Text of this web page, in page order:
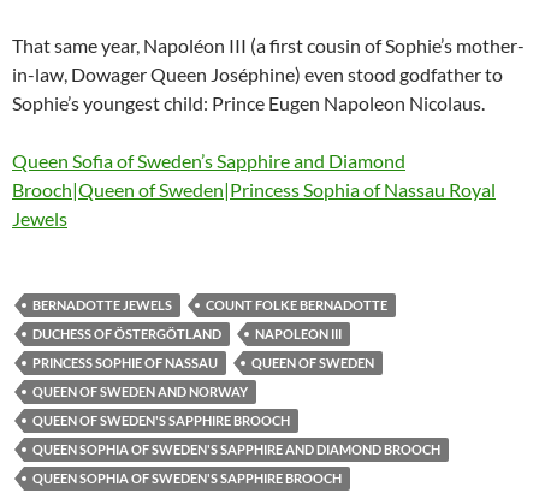
That same year, Napoléon III (a first cousin of Sophie’s mother-
in-law, Dowager Queen Joséphine) even stood godfather to
Sophie’s youngest child: Prince Eugen Napoleon Nicolaus.
Queen Sofia of Sweden’s Sapphire and Diamond
Brooch|Queen of Sweden|Princess Sophia of Nassau Royal
Jewels
BERNADOTTE JEWELS
COUNT FOLKE BERNADOTTE
DUCHESS OF ÖSTERGÖTLAND
NAPOLEON III
PRINCESS SOPHIE OF NASSAU
QUEEN OF SWEDEN
QUEEN OF SWEDEN AND NORWAY
QUEEN OF SWEDEN'S SAPPHIRE BROOCH
QUEEN SOPHIA OF SWEDEN'S SAPPHIRE AND DIAMOND BROOCH
QUEEN SOPHIA OF SWEDEN'S SAPPHIRE BROOCH